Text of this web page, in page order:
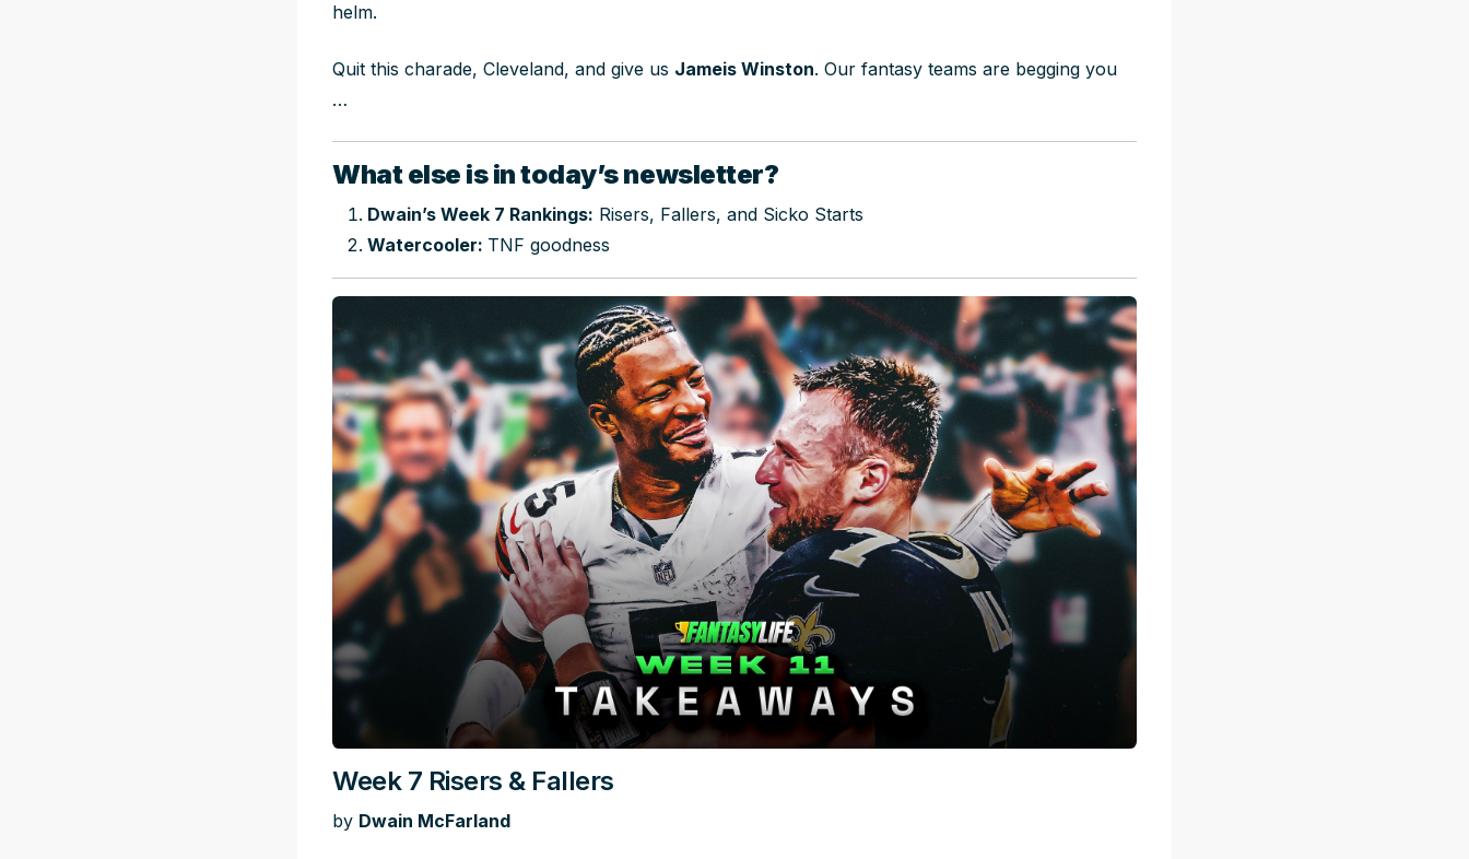
helm.
Quit this charade, Cleveland, and give us Jameis Winston. Our fantasy teams are begging you
…
What else is in today’s newsletter?
Dwain’s Week 7 Rankings: Risers, Fallers, and Sicko Starts
Watercooler: TNF goodness
Week 7 Risers & Fallers
by Dwain McFarland